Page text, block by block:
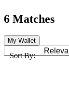
6 Matches
My Wallet
Sort By: